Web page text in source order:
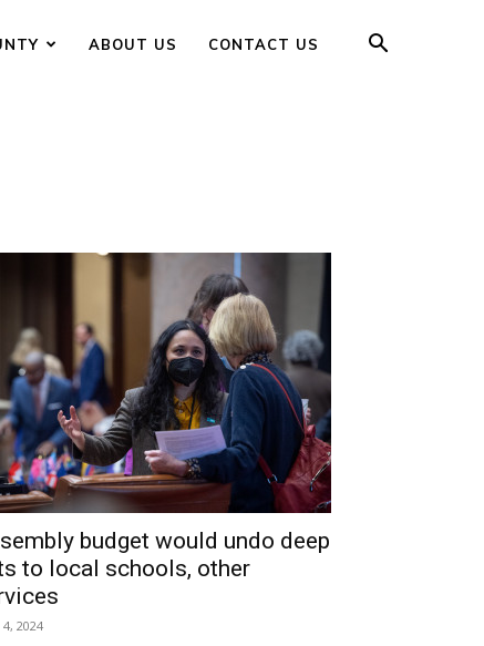
ABOUT US CONTACT US
budget would undo deep
to local schools, other
2024